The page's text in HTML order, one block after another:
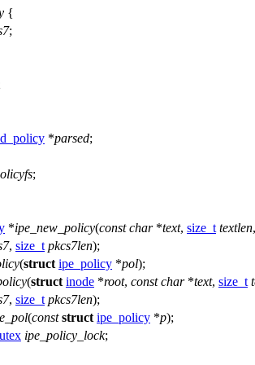
{
;
*parsed;
;
*ipe_new_policy(const char*text, size_t textlen,
, size_t pkcs7len);
(struct ipe_policy *pol);
(struct inode *root, const char*text, size_t
, size_t pkcs7len);
(const struct ipe_policy *p);
ipe_policy_lock;